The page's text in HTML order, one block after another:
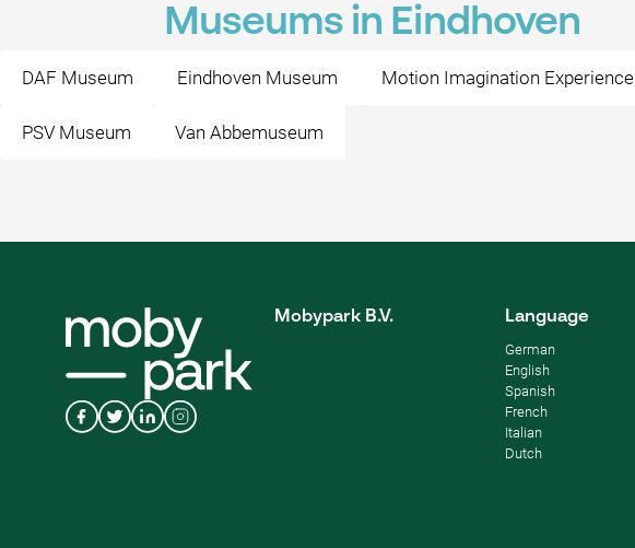
Museums in Eindhoven
DAF Museum Eindhoven Museum Motion Imagination Experience
PSV Museum Van Abbemuseum
Mobypark B.V. Language
German
English
Spanish
French
Italian
Dutch